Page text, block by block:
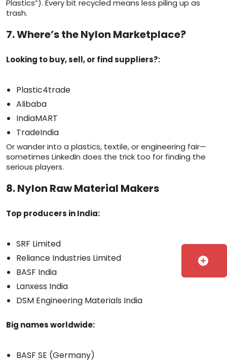
Plastics”). Every bit recycled means less piling up as
trash.
7. Where’s the Nylon Marketplace?
Looking to buy, sell, or find suppliers?:
Plastic4trade
Alibaba
IndiaMART
TradeIndia
Or wander into a plastics, textile, or engineering fair—
sometimes LinkedIn does the trick too for finding the
serious players.
8. Nylon Raw Material Makers
Top producers in India:
SRF Limited
Reliance Industries Limited
BASF India
Lanxess India
DSM Engineering Materials India
Big names worldwide:
BASF SE (Germany)
add_circle